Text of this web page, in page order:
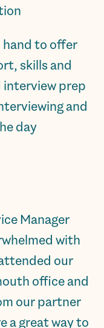
hand to offer
skills and
prep
and
day!
Manager
with
our
office and
our partner
a great way to